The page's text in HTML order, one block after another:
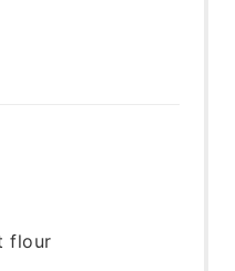
flour